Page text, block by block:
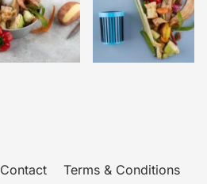
Contact Terms & Conditions